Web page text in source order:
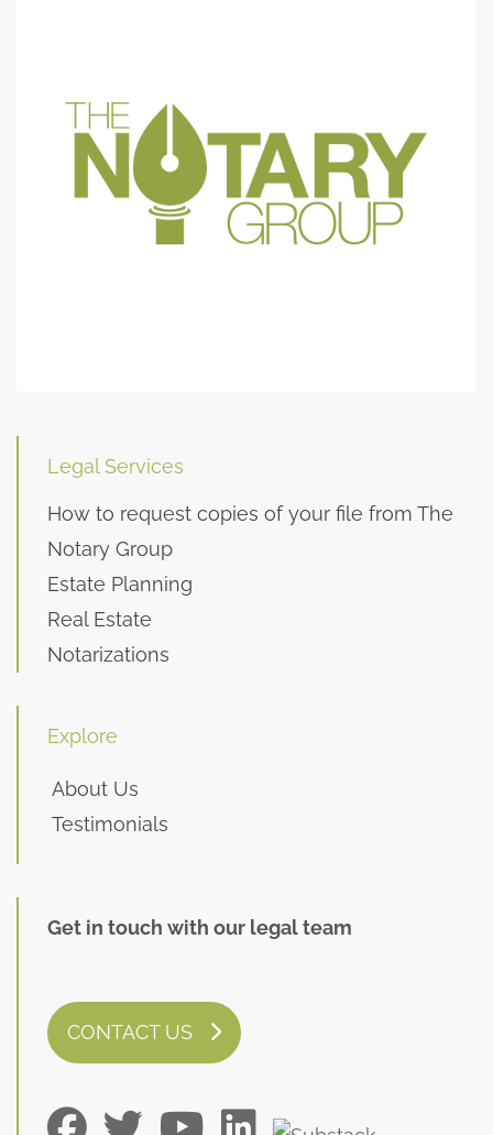
Legal Services
How to request copies of your file from The
Notary Group
Estate Planning
Real Estate
Notarizations
Explore
About Us
Testimonials
Get in touch with our legal team
CONTACT US